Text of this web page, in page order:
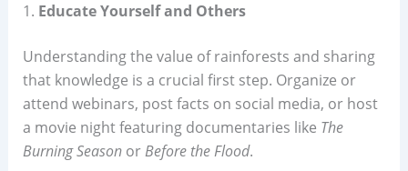
1. Educate Yourself and Others
Understanding the value of rainforests and sharing
that knowledge is a crucial first step. Organize or
attend webinars, post facts on social media, or host
a movie night featuring documentaries like The
Burning SeasonorBefore the Flood.